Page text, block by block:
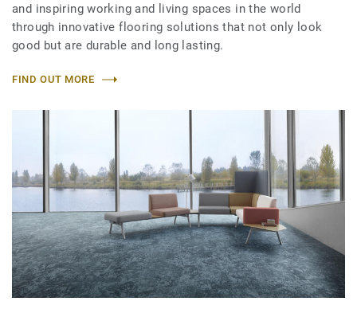
and inspiring working and living spaces in the world
through innovative flooring solutions that not only look
good but are durable and long lasting.
FIND OUT MORE